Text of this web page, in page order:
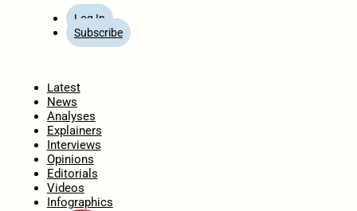
Log In
Subscribe
Latest
News
Analyses
Explainers
Interviews
Opinions
Editorials
Videos
Infographics